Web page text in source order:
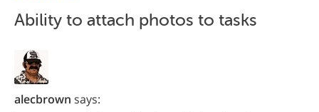
Ability to attach photos to tasks
alecbrown says: